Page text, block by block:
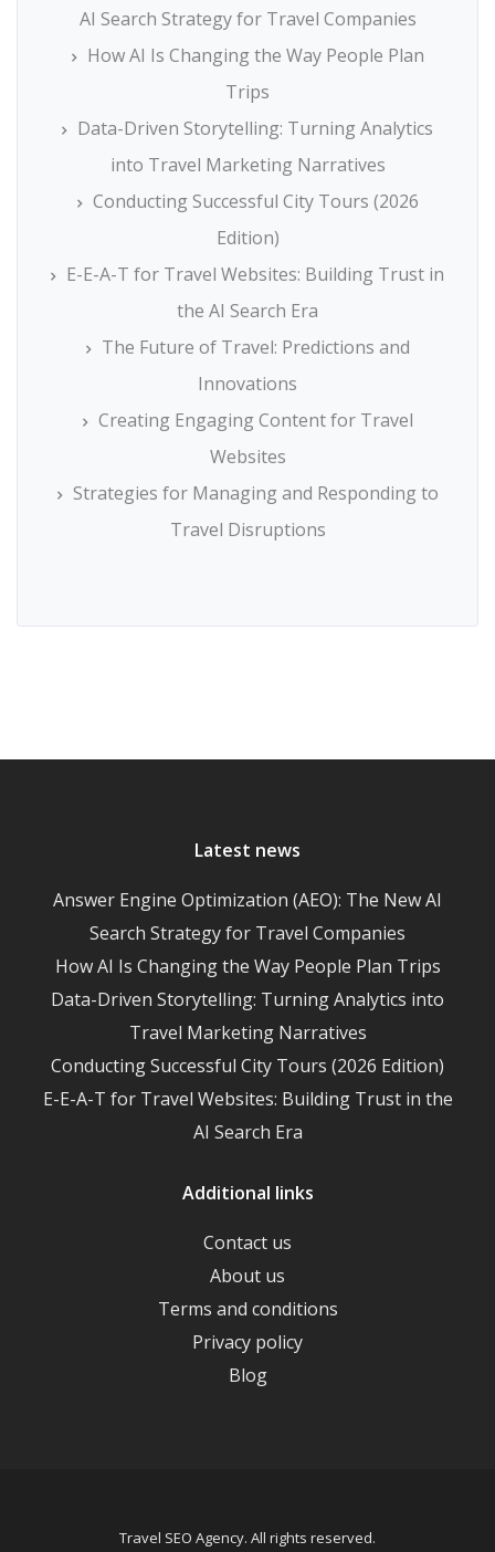
AI Search Strategy for Travel Companies
How AI Is Changing the Way People Plan
Trips
Data-Driven Storytelling: Turning Analytics
into Travel Marketing Narratives
Conducting Successful City Tours (2026
Edition)
E-E-A-T for Travel Websites: Building Trust in
the AI Search Era
The Future of Travel: Predictions and
Innovations
Creating Engaging Content for Travel
Websites
Strategies for Managing and Responding to
Travel Disruptions
Latest news
Answer Engine Optimization (AEO): The New AI
Search Strategy for Travel Companies
How AI Is Changing the Way People Plan Trips
Data-Driven Storytelling: Turning Analytics into
Travel Marketing Narratives
Conducting Successful City Tours (2026 Edition)
E-E-A-T for Travel Websites: Building Trust in the
AI Search Era
Additional links
Contact us
About us
Terms and conditions
Privacy policy
Blog
Travel SEO Agency. All rights reserved.